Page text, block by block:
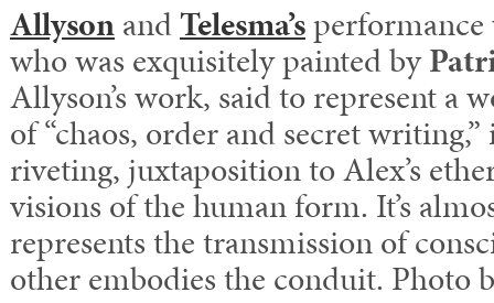
AllysonandTelesma’s
who was exquisitely painted by
Allyson’s work, said to represent a
of “chaos, order and secret
riveting, juxtaposition to Alex’s
visions of the human form. It’s
represents the transmission of
other embodies the conduit. Photo